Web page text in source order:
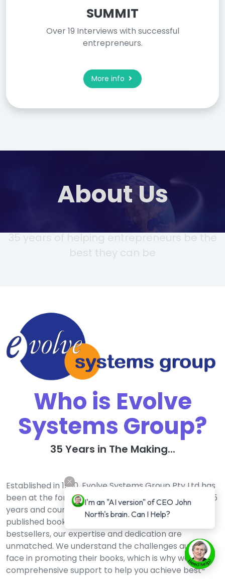
SUMMIT
Over 19 Interviews with successful
entrepreneurs.
More info
About Us
35 years of helping entrepreneurs be the
best they can be
Who is Evolve
Systems Group?
35 Years in The Making...
Established in 1990, Evolve Systems Group Pty Ltd has
been at the forefront of the publishing industry for 35
years and counting. With a track record of over 150
published books and an impressive 3,500 #1
bestsellers, our expertise and dedication are
unmatched. We understand the challenges authors
face in promoting their books, which is why we offer
comprehensive support to help you achieve best-
I'm an "AI version" of CEO John
North's brain. Can I Help?